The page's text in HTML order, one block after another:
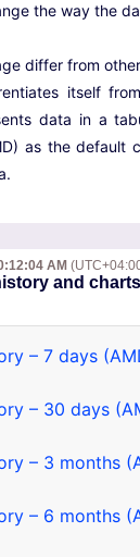
the way the
differ from
itself
data in a
as the default
AM
and
– 7 days
– 30 days
– 3 months
– 6 months